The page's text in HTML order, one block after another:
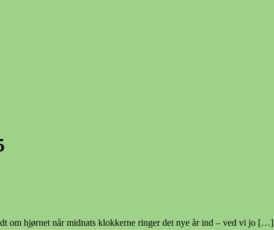
om hjørnet når midnats klokkerne ringer det nye år ind – ved vi jo […]